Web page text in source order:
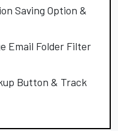
Saving Option &
Email Folder Filter
Button & Track